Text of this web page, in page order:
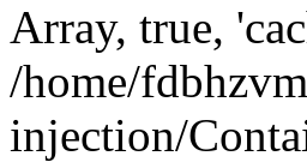
Array, true,
/home/
injection/